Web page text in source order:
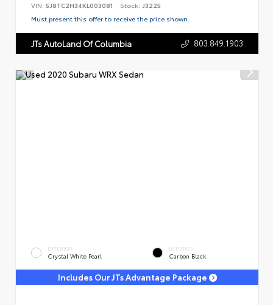
VIN: 5J8TC2H34KL003081 Stock: J3225
Must present this offer to receive the price shown.
JTs AutoLand Of Columbia 803.849.1903
EXTERIOR
Crystal White Pearl
INTERIOR
Carbon Black
Includes Our JTs Advantage Package